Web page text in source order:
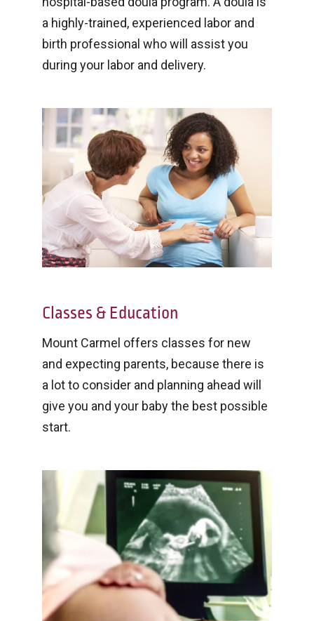
a highly-trained, experienced labor and
birth professional who will assist you
during your labor and delivery.
Classes & Education
Mount Carmel offers classes for new
and expecting parents, because there is
a lot to consider and planning ahead will
give you and your baby the best possible
start.